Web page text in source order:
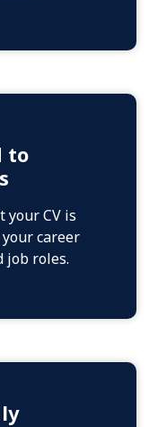
to
your CV is
career
job roles.